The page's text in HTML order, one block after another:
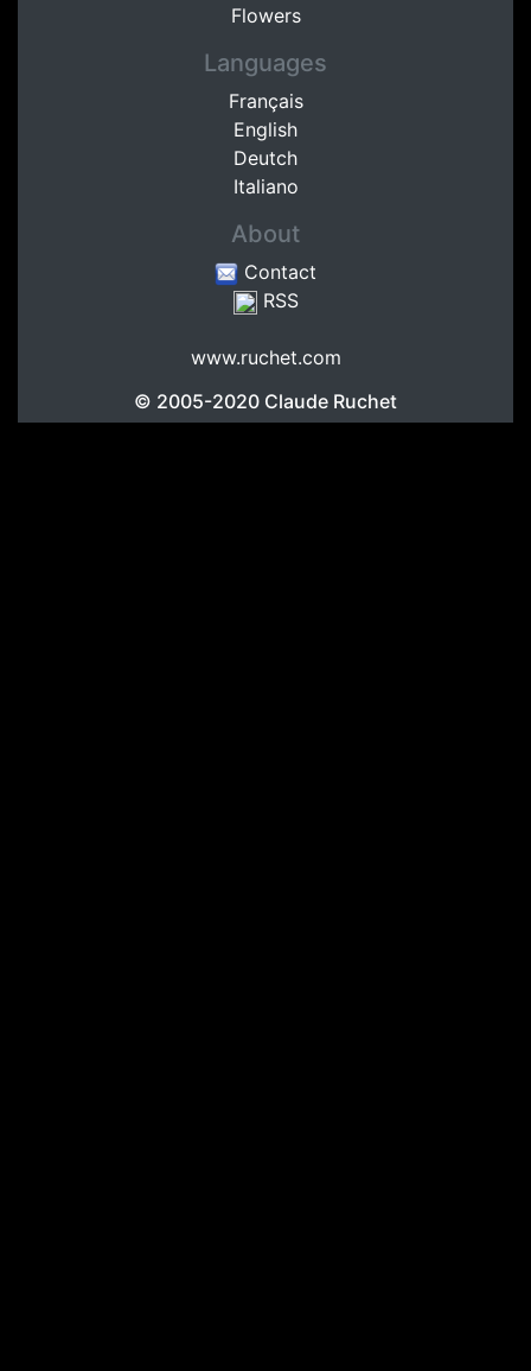
Flowers
Languages
Français
English
Deutch
Italiano
About
Contact
RSS
www.ruchet.com
© 2005-2020 Claude Ruchet